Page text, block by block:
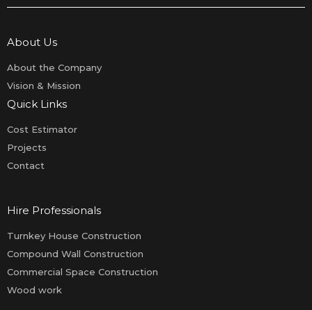
About Us
About the Company
Vision & Mission
Quick Links
Cost Estimator
Projects
Contact
Hire Professionals
Turnkey House Construction
Compound Wall Construction
Commercial Space Construction
Wood work